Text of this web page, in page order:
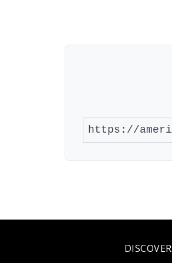
DISCOVER